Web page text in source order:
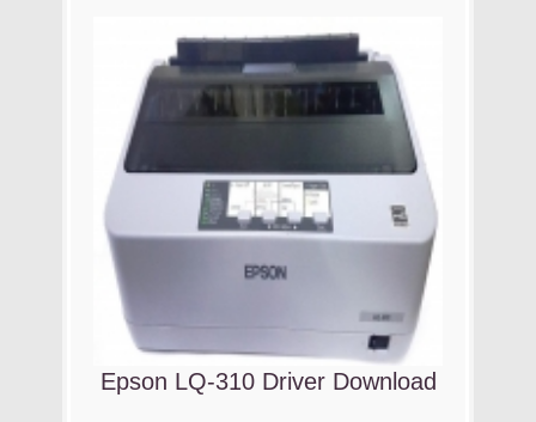
Epson LQ-310 Driver Download